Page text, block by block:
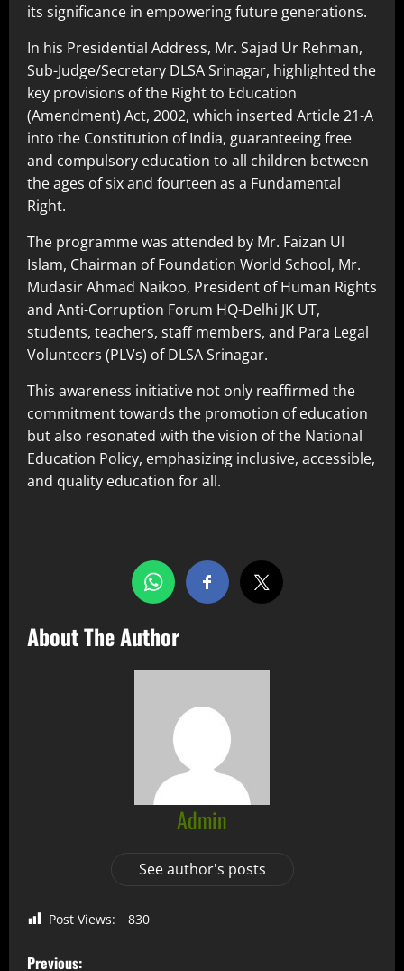
its significance in empowering future generations.
In his Presidential Address, Mr. Sajad Ur Rehman,
Sub-Judge/Secretary DLSA Srinagar, highlighted the
key provisions of the Right to Education
(Amendment) Act, 2002, which inserted Article 21-A
into the Constitution of India, guaranteeing free
and compulsory education to all children between
the ages of six and fourteen as a Fundamental
Right.
The programme was attended by Mr. Faizan Ul
Islam, Chairman of Foundation World School, Mr.
Mudasir Ahmad Naikoo, President of Human Rights
and Anti-Corruption Forum HQ-Delhi JK UT,
students, teachers, staff members, and Para Legal
Volunteers (PLVs) of DLSA Srinagar.
This awareness initiative not only reaffirmed the
commitment towards the promotion of education
but also resonated with the vision of the National
Education Policy, emphasizing inclusive, accessible,
and quality education for all.
About The Author
Admin
See author's posts
Post Views: 830
Previous: